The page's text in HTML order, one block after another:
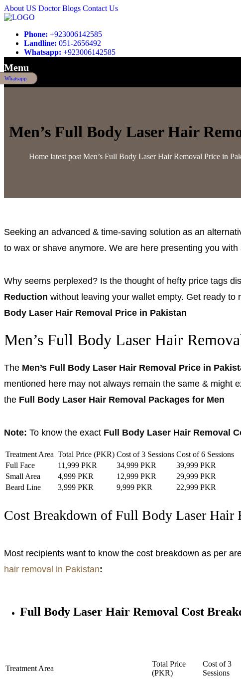
About US DoctorBlogs Contact Us
Phone: +923006142585
Landline: 051-2656492
Whatsapp: +923006142585
Menu
Whatsapp
Men’s Full Body Laser Hair
Home latest post Men’s Full Body Laser Hair Removal Price in
Seeking an advanced & time-saving solution as an
to wax or shave anymore. We are here presenting you with
Why seems perplexed? Is the thought of hefty price tags
Reduction without leaving your wallet empty. Get ready
Body Laser Hair Removal Price in Pakistan
Men’s Full Body Laser Hair
The Men’s Full Body Laser Hair Removal Price in
mentioned here may not always remain the same & might
the Full Body Laser Hair Removal Packages for Men
Note: To know the exact Full Body Laser Hair Removal
Treatment Area Total Price (PKR) Cost of 3 Sessions Cost of 6 Sessions
Full Face
11,999 PKR 34,999 PKR
39,999 PKR
Small Area
4,999 PKR 12,999 PKR
29,999 PKR
Beard Line
3,999 PKR 9,999 PKR 22,999 PKR
Cost Breakdown of Full Body Laser Hair
Most recipients want to know the cost breakdown as per
hair removal in Pakistan:
Full Body Laser Hair Removal Cost
Treatment Area
Total Price
(PKR)
Cost of 3
Sessions